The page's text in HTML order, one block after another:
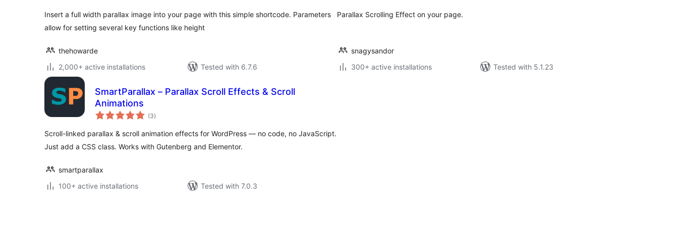
Insert a full width parallax image into your page with this simple shortcode. Parameters
allow for setting several key functions like height
thehowarde
2,000+ active installations
Tested with 6.7.6
Parallax Scrolling Effect on your page.
snagysandor
300+ active installations
Tested with 5.1.23
SmartParallax – Parallax Scroll Effects & Scroll
Animations
(3total
ratings
)
Scroll-linked parallax & scroll animation effects for WordPress — no code, no JavaScript.
Just add a CSS class. Works with Gutenberg and Elementor.
smartparallax
100+ active installations
Tested with 7.0.3